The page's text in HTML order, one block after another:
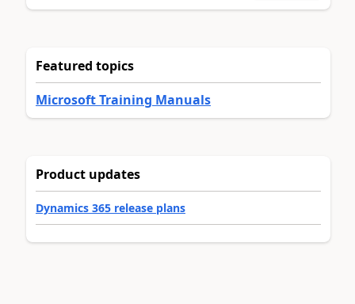
Featured topics
Microsoft Training Manuals
Product updates
Dynamics 365 release plans